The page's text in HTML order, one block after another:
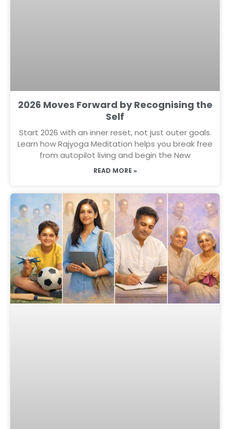
2026 Moves Forward by Recognising the
Self
Start 2026 with an inner reset, not just outer goals.
Learn how Rajyoga Meditation helps you break free
from autopilot living and begin the New
READ MORE »